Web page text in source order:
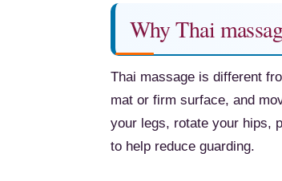
Why Thai
Thai massage is different
mat or firm surface, and
your legs, rotate your hips,
to help reduce guarding.